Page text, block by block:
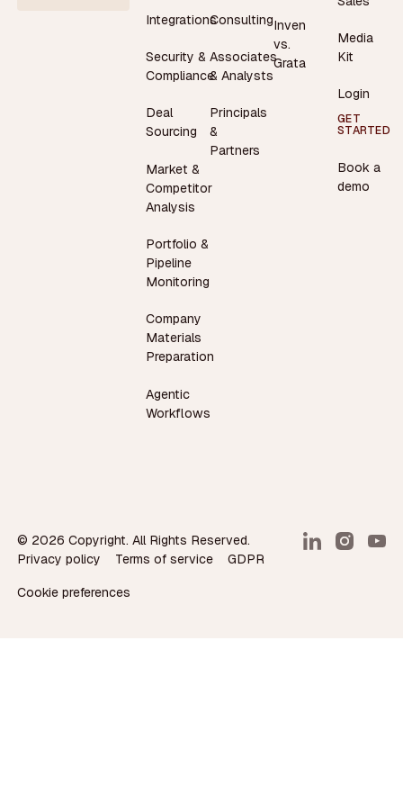
Integrations
Security &
Compliance
Deal
Sourcing
Market &
Competitor
Analysis
Portfolio &
Pipeline
Monitoring
Company
Materials
Preparation
Agentic
Workflows
Consulting
Associates
& Analysts
Principals
&
Partners
Inven
vs.
Grata
Media
Kit
Login
GET
STARTED
Book a
demo
© 2026 Copyright. All Rights Reserved.
Privacy policy
Terms of service GDPR
Cookie preferences